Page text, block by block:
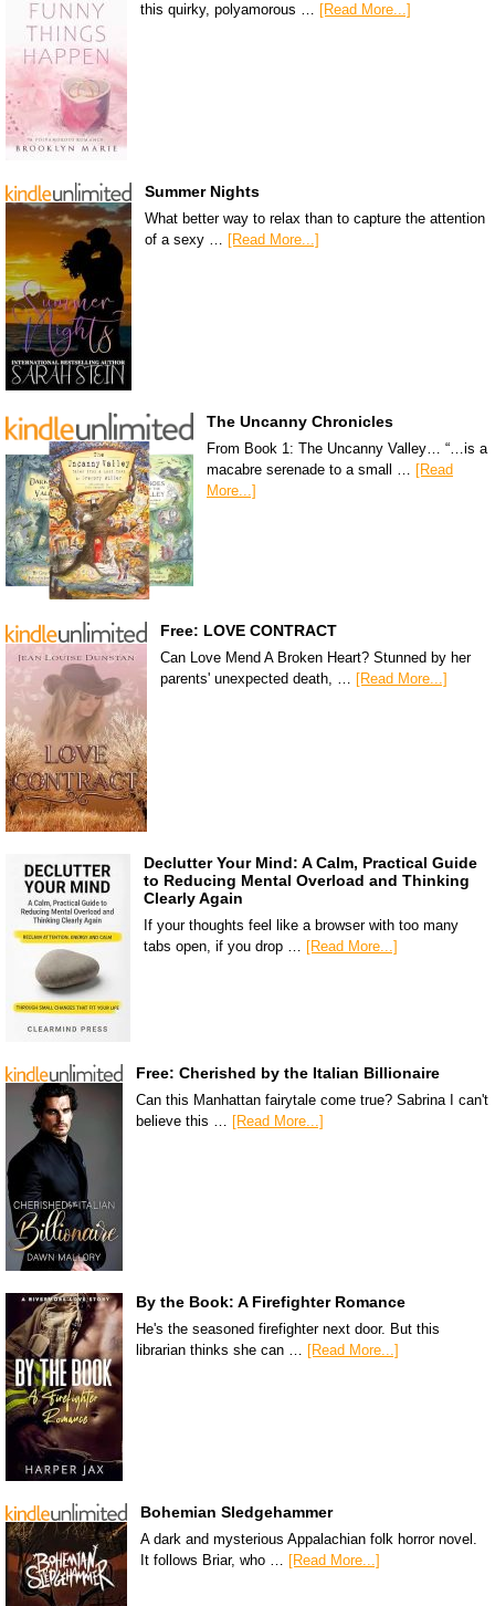
this quirky, polyamorous … [Read More...]
Summer Nights
What better way to relax than to capture the attention
of a sexy … [Read More...]
The Uncanny Chronicles
From Book 1: The Uncanny Valley… “…is a
macabre serenade to a small … [Read
More...]
Free: LOVE CONTRACT
Can Love Mend A Broken Heart? Stunned by her
parents' unexpected death, …
[Read More...]
Declutter Your Mind: A Calm, Practical Guide
to Reducing Mental Overload and Thinking
Clearly Again
If your thoughts feel like a browser with too many
tabs open, if you drop …
[Read More...]
Free: Cherished by the Italian Billionaire
Can this Manhattan fairytale come true? Sabrina I can't
believe this …
[Read More...]
By the Book: A Firefighter Romance
He's the seasoned firefighter next door. But this
librarian thinks she can … [Read More...]
Bohemian Sledgehammer
A dark and mysterious Appalachian folk horror novel.
It follows Briar, who … [Read More...]